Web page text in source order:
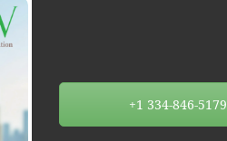
+1 334-846-5179